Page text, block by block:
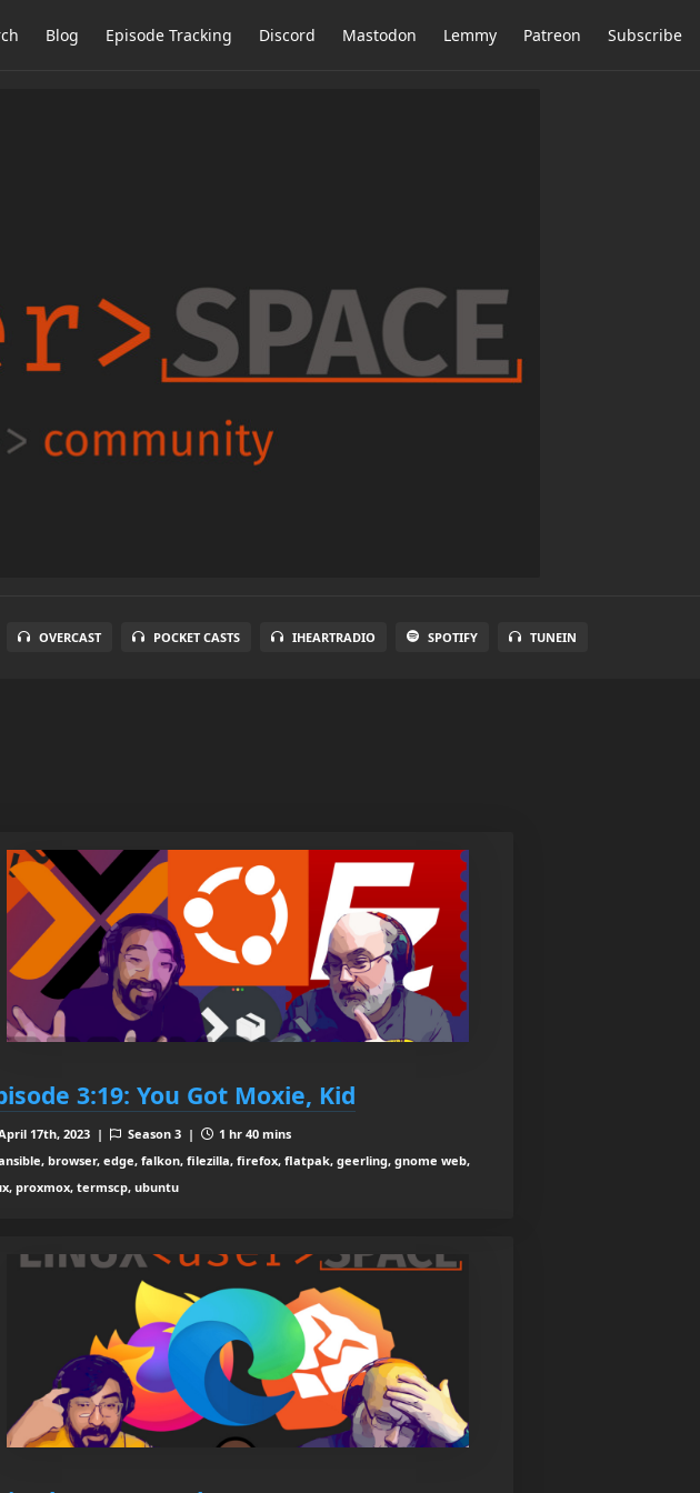
Blog Episode Tracking Discord Mastodon Lemmy Patreon Subscribe
OVERCAST POCKET CASTS IHEARTRADIO SPOTIFY TUNEIN
3:19: You Got Moxie, Kid
17th, 2023 | Season 3 |
1 hr 40 mins
browser, edge, falkon, filezilla, firefox, flatpak, geerling, gnome web,
proxmox, termscp, ubuntu